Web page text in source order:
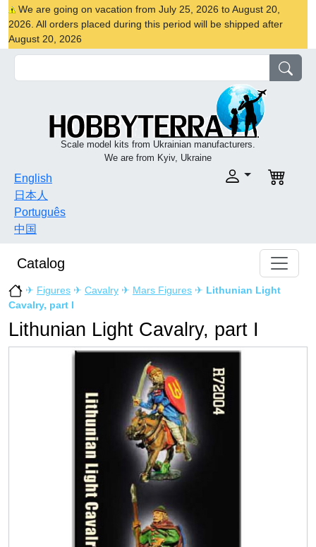
We are going on vacation from July 25, 2026 to August 20,
2026. All orders placed during this period will be shipped after
August 20, 2026
Scale model kits from Ukrainian manufacturers.
We are from Kyiv, Ukraine
English
日本人
Português
中国
Catalog
✈ Figures ✈ Cavalry ✈ Mars Figures ✈ Lithunian Light
Cavalry, part I
Lithunian Light Cavalry, part I